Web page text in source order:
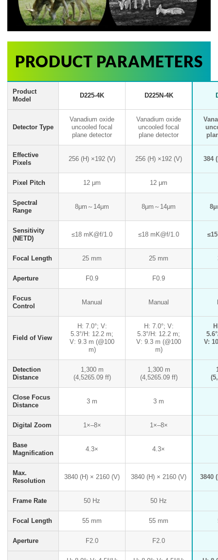
PRODUCT PARAMETERS
Product
Model
D225-4K D225N-4K
Detector Type
Vanadium oxide
uncooled focal
plane detector
Vanadium oxide
uncooled focal
plane detector
Effective
Pixels
256 (H) ×192 (V) 256 (H) ×192 (V) 384
Pixel Pitch 12 μm 12 μm
Spectral
Range
8μm～14μm 8μm～14μm
Sensitivity
(NETD)
≤18 mK@f/1.0 ≤18 mK@f/1.0
Focal Length 25 mm 25 mm
Aperture F0.9 F0.9
Focus
Control
Manual Manual
Field of View
H: 7.0°; V:
5.3°/H: 12.2 m;
V: 9.3 m (@100
m)
H: 7.0°; V:
5.3°/H: 12.2 m;
V: 9.3 m (@100
m)
V:
Detection
Distance
1,300 m
(4,5265.09 ff)
1,300 m
(4,5265.09 ff)
Close Focus
Distance
3 m 3 m
Digital Zoom 1×–8× 1×–8×
Base
Magnification
4.3× 4.3×
Max.
Resolution
3840 (H) × 2160 (V) 3840 (H) × 2160 (V) 3840
Frame Rate 50 Hz 50 Hz
Focal Length 55 mm 55 mm
Aperture F2.0 F2.0